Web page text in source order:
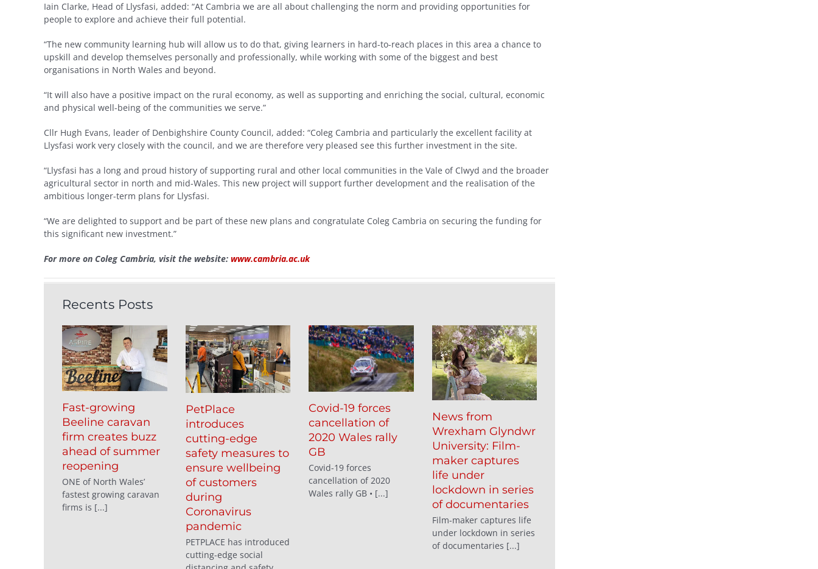
Iain Clarke, Head of Llysfasi, added: “At Cambria we are all about challenging the norm and providing opportunities for
people to explore and achieve their full potential.
“The new community learning hub will allow us to do that, giving learners in hard-to-reach places in this area a chance to
upskill and develop themselves personally and professionally, while working with some of the biggest and best
organisations in North Wales and beyond.
“It will also have a positive impact on the rural economy, as well as supporting and enriching the social, cultural, economic
and physical well-being of the communities we serve.”
Cllr Hugh Evans, leader of Denbighshire County Council, added: “Coleg Cambria and particularly the excellent facility at
Llysfasi work very closely with the council, and we are therefore very pleased see this further investment in the site.
“Llysfasi has a long and proud history of supporting rural and other local communities in the Vale of Clwyd and the broader
agricultural sector in north and mid-Wales. This new project will support further development and the realisation of the
ambitious longer-term plans for Llysfasi.
“We are delighted to support and be part of these new plans and congratulate Coleg Cambria on securing the funding for
this significant new investment.”
For more on Coleg Cambria, visit the website: www.cambria.ac.uk
Recents Posts
Fast-growing
Beeline caravan
firm creates buzz
ahead of summer
reopening
ONE of North Wales’
fastest growing caravan
firms is [...]
PetPlace
introduces
cutting-edge
safety measures to
ensure wellbeing
of customers
during
Coronavirus
pandemic
PETPLACE has introduced
cutting-edge social
Covid-19 forces
cancellation of
2020 Wales rally
GB
Covid-19 forces
cancellation of 2020
Wales rally GB • [...]
News from
Wrexham Glyndwr
University: Film-
maker captures
life under
lockdown in series
of documentaries
Film-maker captures life
under lockdown in series
of documentaries [...]